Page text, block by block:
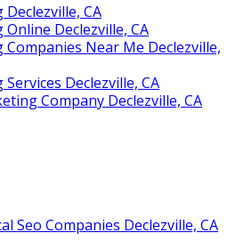
CA
Declezville, CA
Near Me Declezville,
Declezville, CA
Company Declezville, CA
Seo Companies Declezville, CA